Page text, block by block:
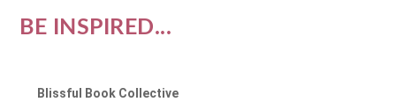
BE INSPIRED...
Blissful Book Collective